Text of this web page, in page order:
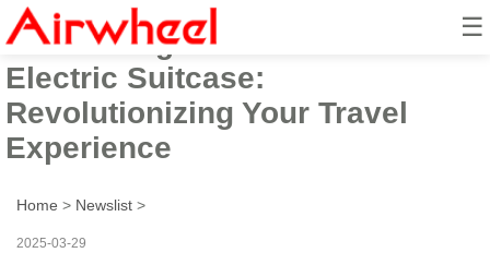
☰
Introducing the Smart Airwheel
Electric Suitcase:
Revolutionizing Your Travel
Experience
Home > Newslist >
2025-03-29